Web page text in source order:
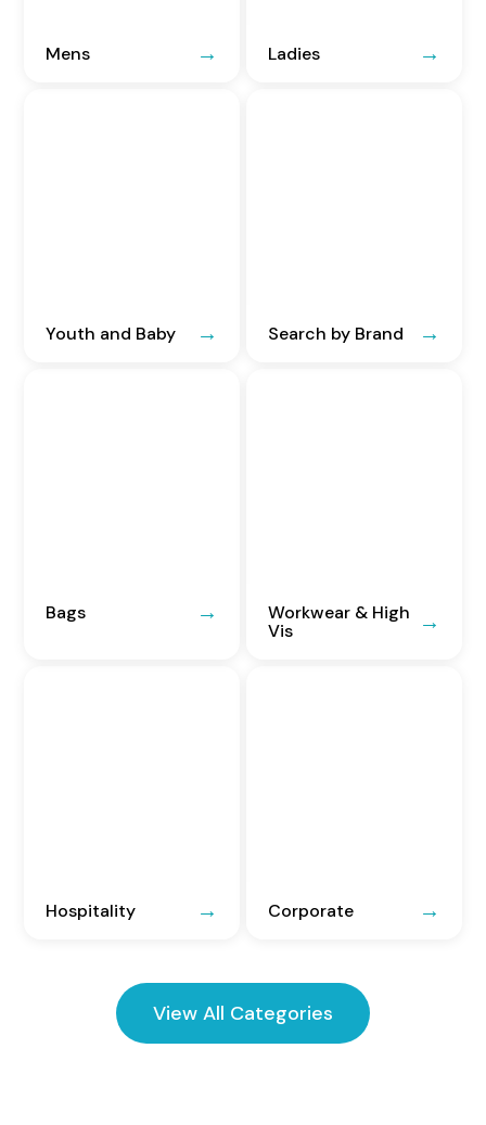
Mens Ladies
Youth and Baby Search by Brand
Bags
Workwear & High
Vis
Hospitality Corporate
View All Categories